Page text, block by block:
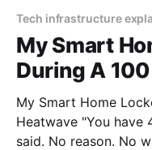
Tech infrastructure
My Smart
During A
My Smart Home
Heatwave "You have 48 hours to vacate," the email
said. No reason. No